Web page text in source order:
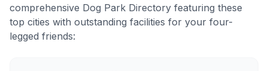
comprehensive Dog Park Directory featuring these
top cities with outstanding facilities for your four-
legged friends: